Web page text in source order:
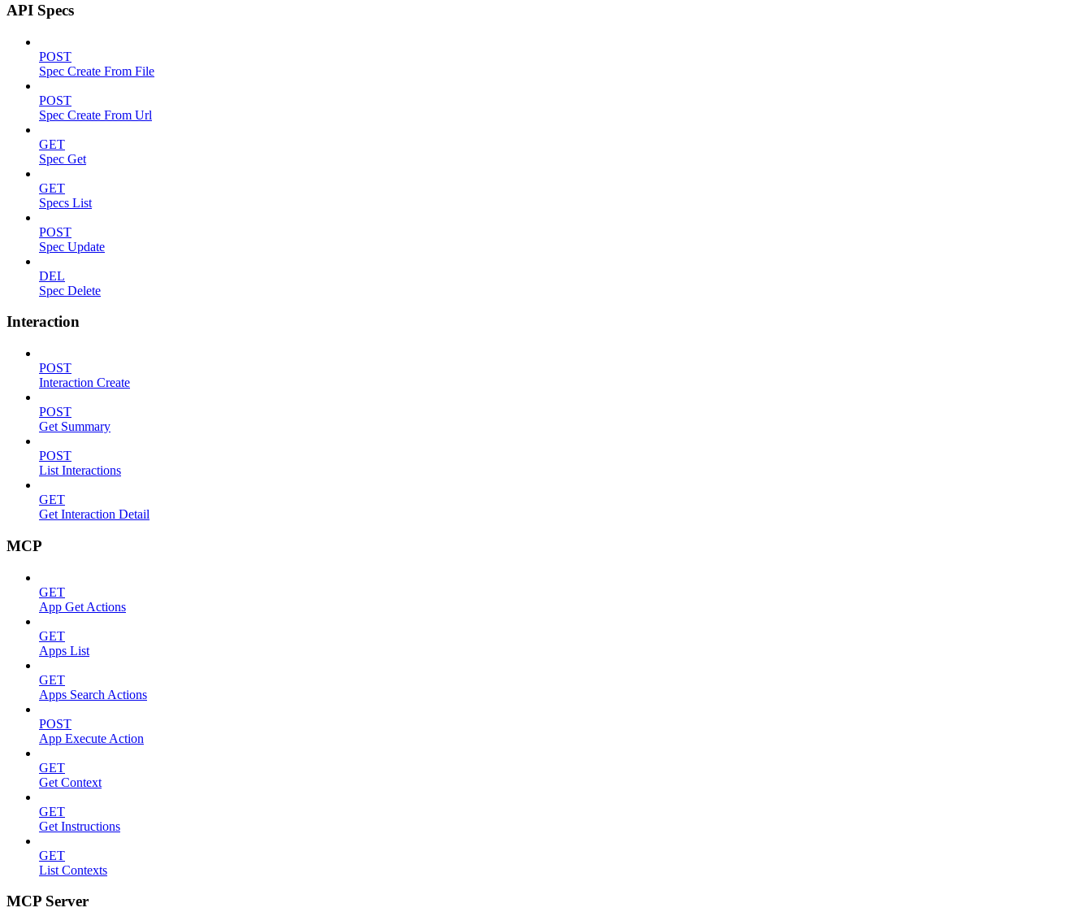
API Specs
POST
Spec Create From File
POST
Spec Create From Url
GET
Spec Get
GET
Specs List
POST
Spec Update
DEL
Spec Delete
Interaction
POST
Interaction Create
POST
Get Summary
POST
List Interactions
GET
Get Interaction Detail
MCP
GET
App Get Actions
GET
Apps List
GET
Apps Search Actions
POST
App Execute Action
GET
Get Context
GET
Get Instructions
GET
List Contexts
MCP Server